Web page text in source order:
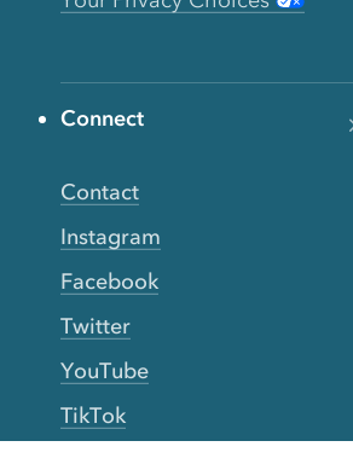
Connect
Contact
Instagram
Facebook
Twitter
YouTube
TikTok